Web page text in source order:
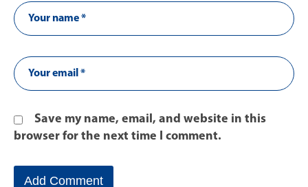
Save my name, email, and website in this
browser for the next time I comment.